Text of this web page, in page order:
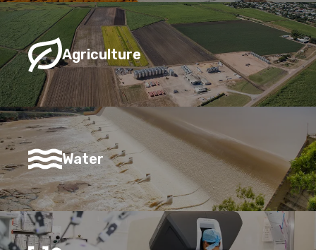
Agriculture
Water